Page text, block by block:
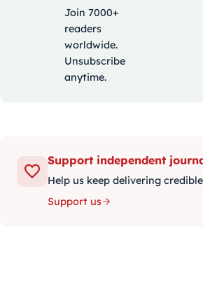
Join 7000+
readers
worldwide.
Unsubscribe
anytime.
Support independent
Help us keep delivering
Support us